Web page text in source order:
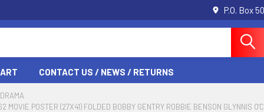
P.O. Box
CONTACT US / NEWS / RETURNS
DRAMA
MOVIE POSTER (27X41) FOLDED BOBBY GENTRY ROBBIE BENSON GLYNNIS